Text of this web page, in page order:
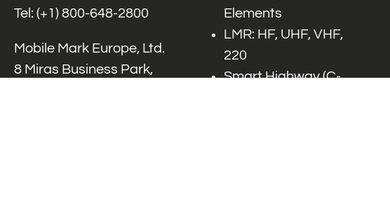
Tel: (+1) 800-648-2800
Mobile Mark Europe, Ltd.
8 Miras Business Park,
Elements
LMR: HF, UHF, VHF,
220
Smart Highway (C-